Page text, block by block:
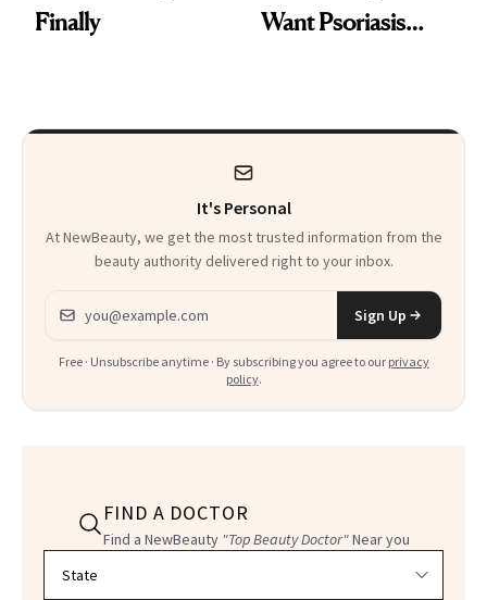
Finally
Want Psoriasis
It's Personal
At NewBeauty, we get the most trusted information from the
beauty authority delivered right to your inbox.
Email address
Sign Up
Free · Unsubscribe anytime · By subscribing you agree to our privacy
policy.
FIND A DOCTOR
Find a NewBeauty "Top Beauty Doctor"Near you